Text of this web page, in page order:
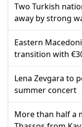
Two Turkish
away by strong
Eastern
transition with
Lena Zevgara to
summer concert
More than half a